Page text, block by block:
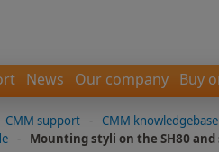
News Our company Buy
CMM support - CMM knowledgebase
- Mounting styli on the SH80